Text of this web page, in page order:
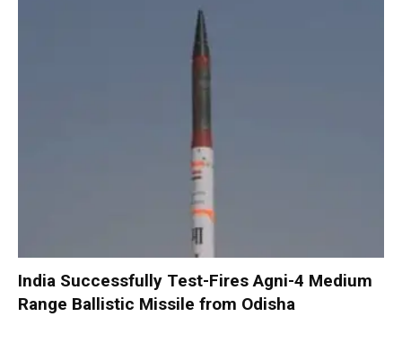
India Successfully Test-Fires Agni-4 Medium
Range Ballistic Missile from Odisha